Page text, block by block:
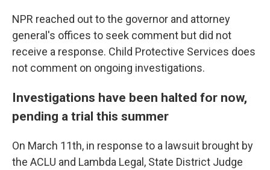
NPR reached out to the governor and attorney
general's offices to seek comment but did not
receive a response. Child Protective Services does
not comment on ongoing investigations.
Investigations have been halted for now,
pending a trial this summer
On March 11th, in response to a lawsuit brought by
the ACLU and Lambda Legal, State District Judge